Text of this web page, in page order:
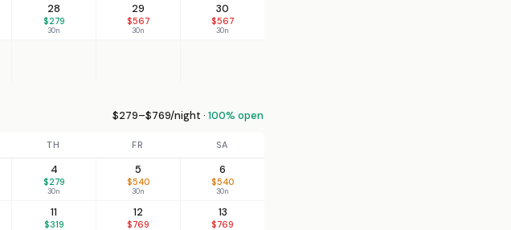
28
$279
30n
29
$567
30n
30
$567
30n
$279–$769/night · 100% open
TH FR SA
4
$279
30n
5
$540
30n
6
$540
30n
11
$319
12
$769
13
$769